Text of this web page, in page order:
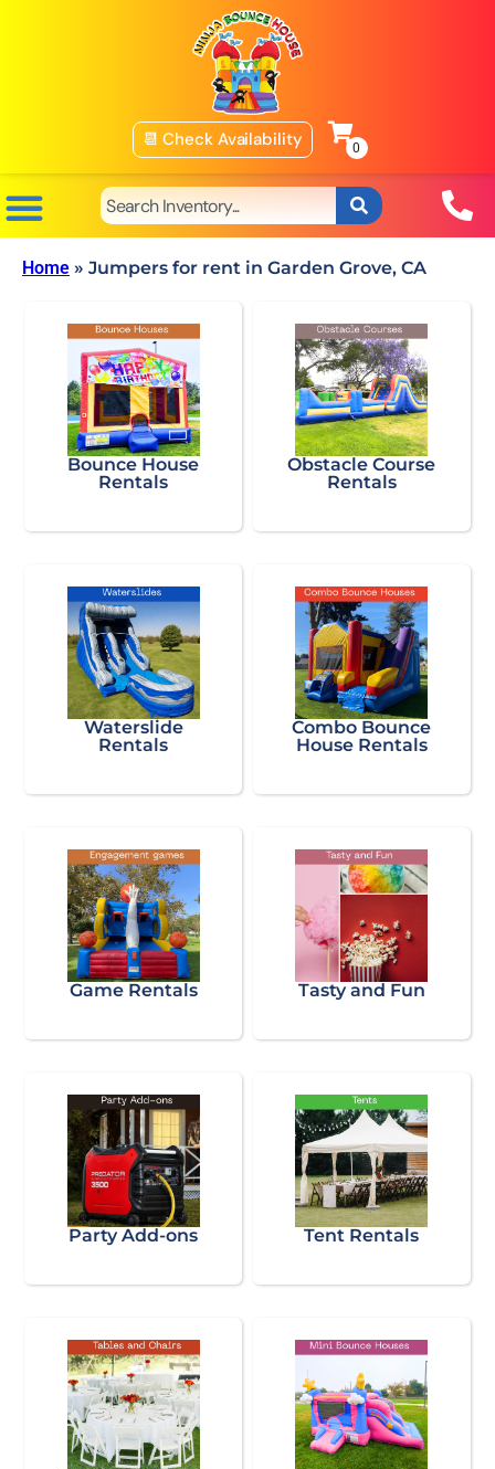
📆 Check Availability
Home » Jumpers for rent in Garden Grove, CA
Bounce House
Rentals
Obstacle Course
Rentals
Waterslide
Rentals
Combo Bounce
House Rentals
Game Rentals Tasty and Fun
Party Add-ons Tent Rentals